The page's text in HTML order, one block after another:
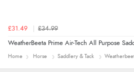
£31.49 £34.99
WeatherBeeta Prime Air-Tech All Purpose
Home Horse Saddlery & Tack